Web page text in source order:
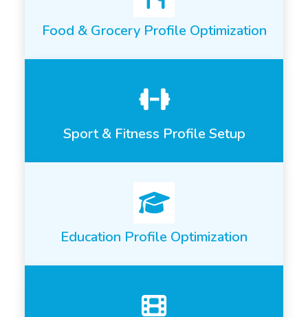
Food & Grocery Profile Optimization
Sport & Fitness Profile Setup
Education Profile Optimization